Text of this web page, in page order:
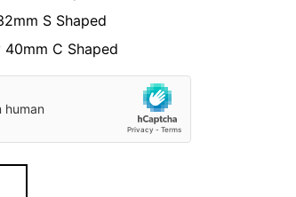
S Shaped
40mm C Shaped